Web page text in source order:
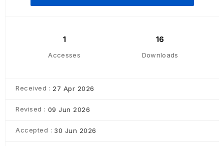
1
Accesses
16
Downloads
Received : 27 Apr 2026
Revised : 09 Jun 2026
Accepted : 30 Jun 2026